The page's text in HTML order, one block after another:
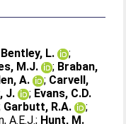
Bentley, L.
;
M.J. ; Braban,
A. ; Carvell,
J. ; Evans, C.D.
Garbutt, R.A.
;
A.E.J.; Hunt, M.